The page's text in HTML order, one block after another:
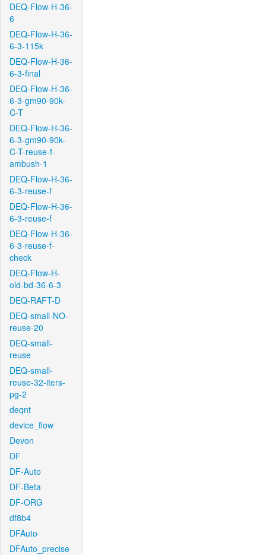
DEQ-Flow-H-36-
6
DEQ-Flow-H-36-
6-3-115k
DEQ-Flow-H-36-
6-3-final
DEQ-Flow-H-36-
6-3-gm90-90k-
C-T
DEQ-Flow-H-36-
6-3-gm90-90k-
C-T-reuse-f-
ambush-1
DEQ-Flow-H-36-
6-3-reuse-f
DEQ-Flow-H-36-
6-3-reuse-f
DEQ-Flow-H-36-
6-3-reuse-f-
check
DEQ-Flow-H-
old-bd-36-6-3
DEQ-RAFT-D
DEQ-small-NO-
reuse-20
DEQ-small-
reuse
DEQ-small-
reuse-32-iters-
pg-2
deqnt
device_flow
Devon
DF
DF-Auto
DF-Beta
DF-ORG
df8b4
DFAuto
DFAuto_precise